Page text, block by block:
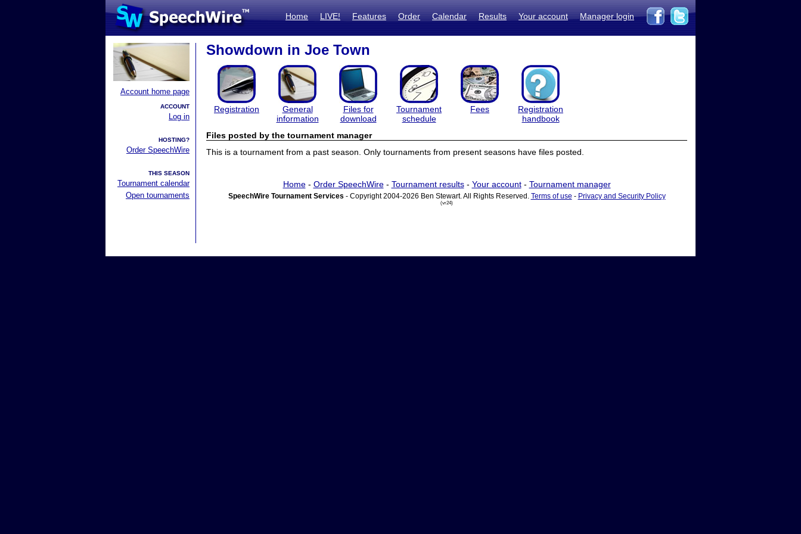
Home LIVE! Features Order Calendar Results Your account Manager login
Account home page
ACCOUNT
Log in
HOSTING?
Order SpeechWire
THIS SEASON
Tournament calendar
Open tournaments
Showdown in Joe Town
Registration
General
information
Files for
download
Tournament
schedule
Fees
Registration
handbook
Files posted by the tournament manager
This is a tournament from a past season. Only tournaments from present seasons have files posted.
Home- Order SpeechWire- Tournament results- Your account- Tournament manager
SpeechWire Tournament Services - Copyright 2004-2026 Ben Stewart. All Rights Reserved. Terms of use - Privacy and Security Policy
(vr24)